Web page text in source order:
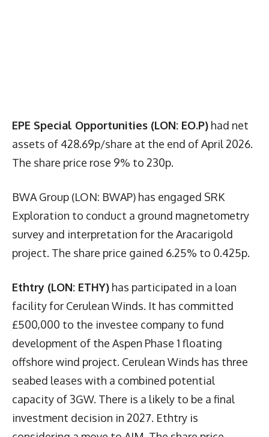
EPE Special Opportunities (LON: EO.P) had net
assets of 428.69p/share at the end of April 2026.
The share price rose 9% to 230p.
BWA Group (LON: BWAP) has engaged SRK
Exploration to conduct a ground magnetometry
survey and interpretation for the Aracarigold
project. The share price gained 6.25% to 0.425p.
Ethtry (LON: ETHY) has participated in a loan
facility for Cerulean Winds. It has committed
£500,000 to the investee company to fund
development of the Aspen Phase 1 floating
offshore wind project. Cerulean Winds has three
seabed leases with a combined potential
capacity of 3GW. There is a likely to be a final
investment decision in 2027. Ethtry is